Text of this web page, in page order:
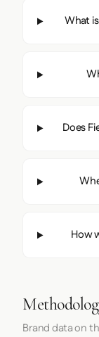
What
Does
How
Brand data on